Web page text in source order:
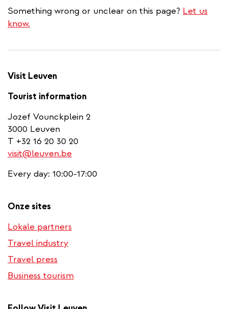
Something wrong or unclear on this page? Let us
know.
Visit Leuven
Tourist information
Jozef Vounckplein 2
3000 Leuven
T +32 16 20 30 20
visit@leuven.be
Every day: 10:00-17:00
Onze sites
Lokale partners
Travel industry
Travel press
Business tourism